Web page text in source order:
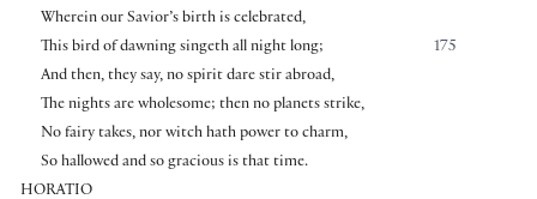
Wherein our Savior’s birth is celebrated,
175
This bird of dawning singeth all night long;
And then, they say, no spirit dare stir abroad,
The nights are wholesome; then no planets strike,
No fairy takes, nor witch hath power to charm,
So hallowed and so gracious is that time.
HORATIO